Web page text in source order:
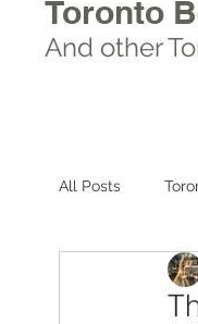
Toronto
And other
All Posts
Toronto ART